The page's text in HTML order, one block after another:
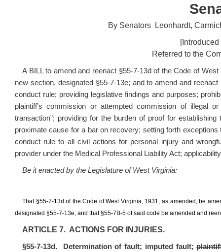
By Senators Leonhardt,
Referred to the
A BILL to amend and reenact §55-7-13d of the Code of
new section, designated §55-7-13e; and to amend and
conduct rule; providing legislative findings and purposes;
plaintiff’s commission or attempted commission of illegal
transaction”; providing for the burden of proof for
proximate cause for a bar on recovery; setting forth
conduct rule to all civil actions for personal injury and
provider under the Medical Professional Liability Act;
Be it enacted by the Legislature of West Virginia:
That §55-7-13d of the Code of West Virginia, 1931, as amended, be
designated §55-7-13e; and that §55-7B-5 of said code be amended and
ARTICLE 7. ACTIONS FOR INJURIES.
§55-7-13d. Determination of fault; imputed fault;